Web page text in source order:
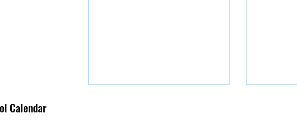
Calendar